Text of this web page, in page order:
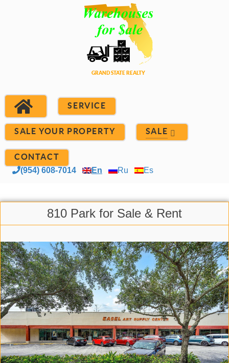
SERVICE
SALE YOUR PROPERTY SALE
CONTACT
(954) 608-7014 En Ru Es
810 Park for Sale & Rent